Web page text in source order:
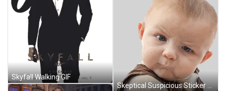
Skyfall Walking GIF
Skeptical Suspicious Sticker GIF